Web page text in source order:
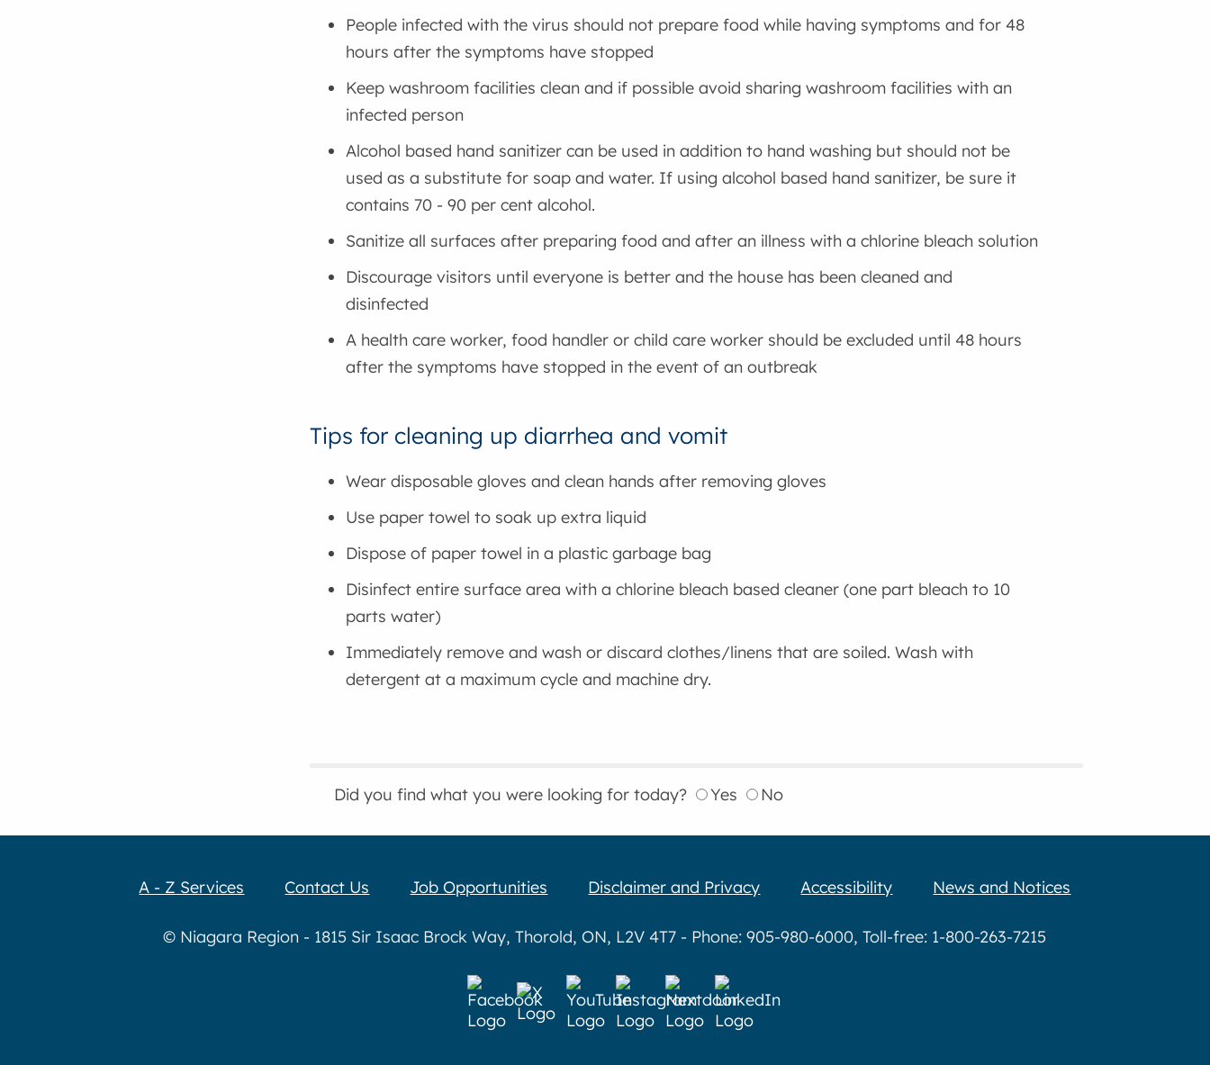
People infected with the virus should not prepare food while having symptoms and for 48
hours after the symptoms have stopped
Keep washroom facilities clean and if possible avoid sharing washroom facilities with an
infected person
Alcohol based hand sanitizer can be used in addition to hand washing but should not be
used as a substitute for soap and water. If using alcohol based hand sanitizer, be sure it
contains 70 - 90 per cent alcohol.
Sanitize all surfaces after preparing food and after an illness with a chlorine bleach solution
Discourage visitors until everyone is better and the house has been cleaned and
disinfected
A health care worker, food handler or child care worker should be excluded until 48 hours
after the symptoms have stopped in the event of an outbreak
Tips for cleaning up diarrhea and vomit
Wear disposable gloves and clean hands after removing gloves
Use paper towel to soak up extra liquid
Dispose of paper towel in a plastic garbage bag
Disinfect entire surface area with a chlorine bleach based cleaner (one part bleach to 10
parts water)
Immediately remove and wash or discard clothes/linens that are soiled. Wash with
detergent at a maximum cycle and machine dry.
Did you find what you were looking for today? Yes No
A - Z Services Contact Us Job Opportunities Disclaimer and Privacy Accessibility News and Notices
© Niagara Region - 1815 Sir Isaac Brock Way, Thorold, ON, L2V 4T7 - Phone: 905-980-6000, Toll-free: 1-800-263-7215